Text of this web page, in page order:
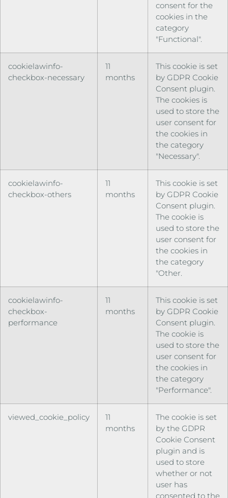
consent for the
cookies in the
category
"Functional".
cookielawinfo-
checkbox-necessary
11
months
This cookie is set
by GDPR Cookie
Consent plugin.
The cookies is
used to store the
user consent for
the cookies in
the category
"Necessary".
cookielawinfo-
checkbox-others
11
months
This cookie is set
by GDPR Cookie
Consent plugin.
The cookie is
used to store the
user consent for
the cookies in
the category
"Other.
cookielawinfo-
checkbox-
performance
11
months
This cookie is set
by GDPR Cookie
Consent plugin.
The cookie is
used to store the
user consent for
the cookies in
the category
"Performance".
viewed_cookie_policy
11
months
The cookie is set
by the GDPR
Cookie Consent
plugin and is
used to store
whether or not
user has
consented to the